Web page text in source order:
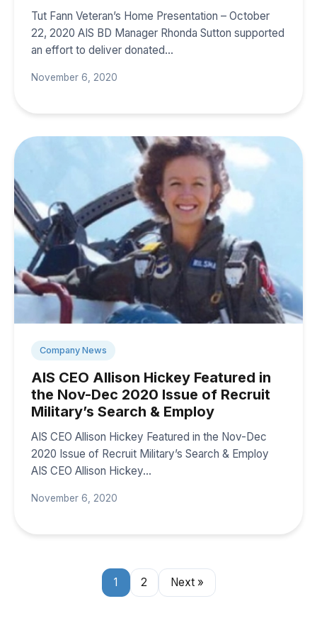
Tut Fann Veteran’s Home Presentation – October
22, 2020 AIS BD Manager Rhonda Sutton supported
an effort to deliver donated…
November 6, 2020
Company News
AIS CEO Allison Hickey Featured in
the Nov-Dec 2020 Issue of Recruit
Military’s Search & Employ
AIS CEO Allison Hickey Featured in the Nov-Dec
2020 Issue of Recruit Military’s Search & Employ
AIS CEO Allison Hickey…
November 6, 2020
1 2 Next »